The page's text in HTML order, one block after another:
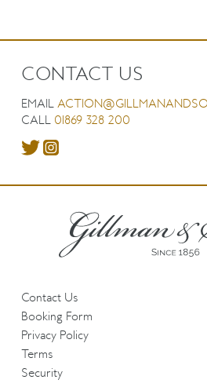
CONTACT US
EMAIL
CALL 01869 328 200
Contact Us
Booking Form
Privacy Policy
Terms
Security